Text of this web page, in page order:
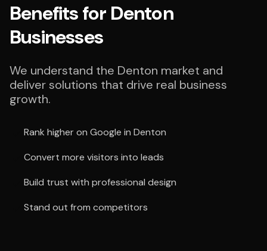
Benefits for Denton
Businesses
We understand the Denton market and
deliver solutions that drive real business
growth.
Rank higher on Google in Denton
Convert more visitors into leads
Build trust with professional design
Stand out from competitors